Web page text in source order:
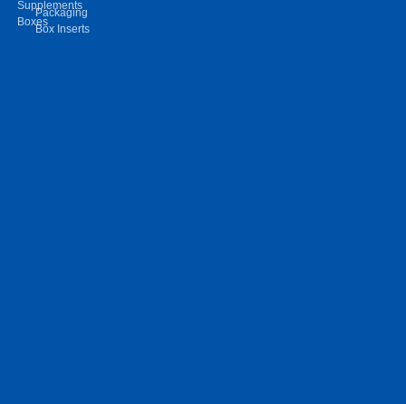
Supplements
Boxes
Packaging
Box Inserts